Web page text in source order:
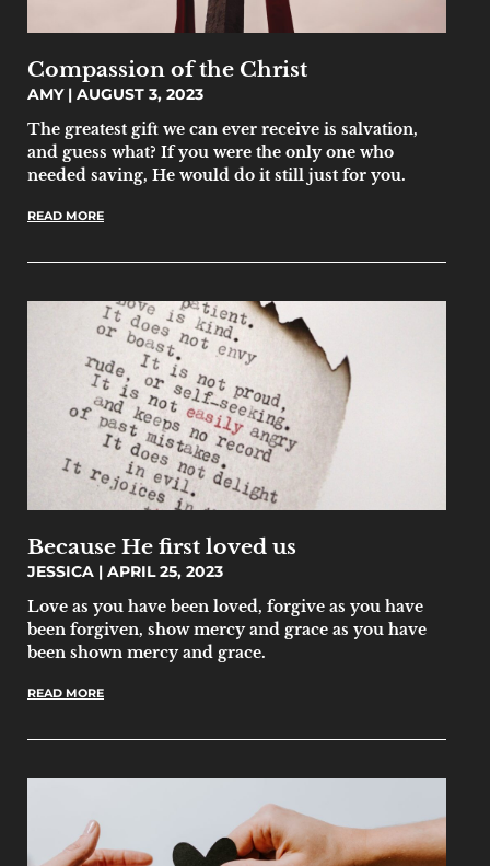
Compassion of the Christ
AMY
AUGUST 3, 2023
The greatest gift we can ever receive is salvation,
and guess what? If you were the only one who
needed saving, He would do it still just for you.
READ MORE
Because He first loved us
JESSICA
APRIL 25, 2023
Love as you have been loved, forgive as you have
been forgiven, show mercy and grace as you have
been shown mercy and grace.
READ MORE